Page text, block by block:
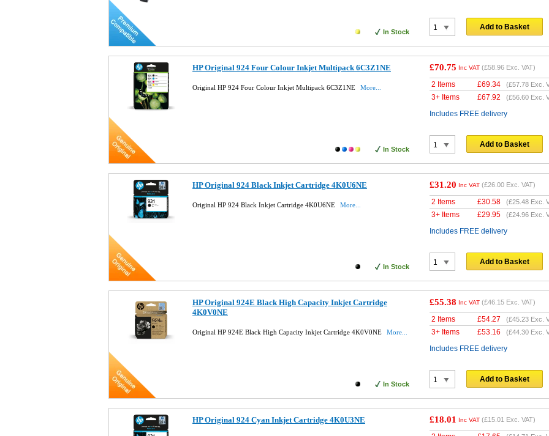
In Stock
Add to Basket
HP Original 924 Four Colour Inkjet Multipack 6C3Z1NE
Original HP 924 Four Colour Inkjet Multipack 6C3Z1NE More...
In Stock
£70.75 Inc VAT (£58.96 Exc. VAT)
2 Items £69.34 (£57.78 Exc.
3+ Items £67.92 (£56.60 Exc.
Includes FREE delivery
Add to Basket
HP Original 924 Black Inkjet Cartridge 4K0U6NE
Original HP 924 Black Inkjet Cartridge 4K0U6NE More...
In Stock
£31.20 Inc VAT (£26.00 Exc. VAT)
2 Items £30.58 (£25.48 Exc.
3+ Items £29.95 (£24.96 Exc.
Includes FREE delivery
Add to Basket
HP Original 924E Black High Capacity Inkjet Cartridge
4K0V0NE
Original HP 924E Black High Capacity Inkjet Cartridge 4K0V0NE More...
In Stock
£55.38 Inc VAT (£46.15 Exc. VAT)
2 Items £54.27 (£45.23 Exc.
3+ Items £53.16 (£44.30 Exc.
Includes FREE delivery
Add to Basket
HP Original 924 Cyan Inkjet Cartridge 4K0U3NE £18.01 Inc VAT (£15.01 Exc. VAT)